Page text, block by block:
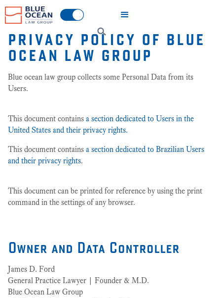
PRIVACY POLICY OF BLUE
OCEAN LAW GROUP
Blue ocean law group collects some Personal Data from its
Users.
This document contains a section dedicated to Users in the
United States and their privacy rights.
This document contains a section dedicated to Brazilian Users
and their privacy rights.
This document can be printed for reference by using the print
command in the settings of any browser.
Owner and Data Controller
James D. Ford
General Practice Lawyer | Founder & M.D.
Blue Ocean Law Group